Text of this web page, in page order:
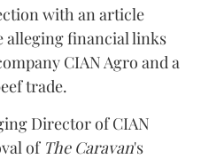
with an article
alleging financial links
CIAN Agro and a
trade.
Director of CIAN
of The Caravan's